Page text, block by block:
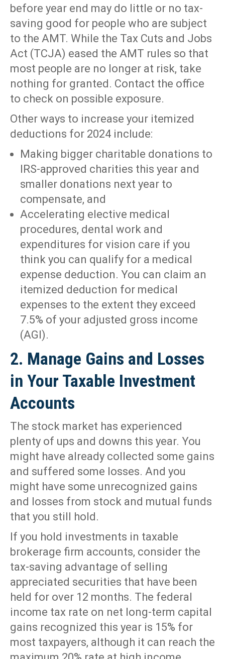
before year end may do little or no tax-
saving good for people who are subject
to the AMT. While the Tax Cuts and Jobs
Act (TCJA) eased the AMT rules so that
most people are no longer at risk, take
nothing for granted. Contact the office
to check on possible exposure.
Other ways to increase your itemized
deductions for 2024 include:
Making bigger charitable donations to
IRS-approved charities this year and
smaller donations next year to
compensate, and
Accelerating elective medical
procedures, dental work and
expenditures for vision care if you
think you can qualify for a medical
expense deduction. You can claim an
itemized deduction for medical
expenses to the extent they exceed
7.5% of your adjusted gross income
(AGI).
2. Manage Gains and Losses
in Your Taxable Investment
Accounts
The stock market has experienced
plenty of ups and downs this year. You
might have already collected some gains
and suffered some losses. And you
might have some unrecognized gains
and losses from stock and mutual funds
that you still hold.
If you hold investments in taxable
brokerage firm accounts, consider the
tax-saving advantage of selling
appreciated securities that have been
held for over 12 months. The federal
income tax rate on net long-term capital
gains recognized this year is 15% for
most taxpayers, although it can reach the